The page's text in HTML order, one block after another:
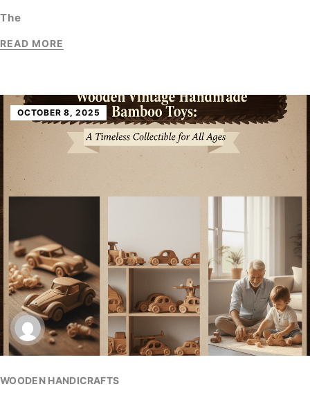
The
READ MORE
OCTOBER 8, 2025
WOODEN HANDICRAFTS